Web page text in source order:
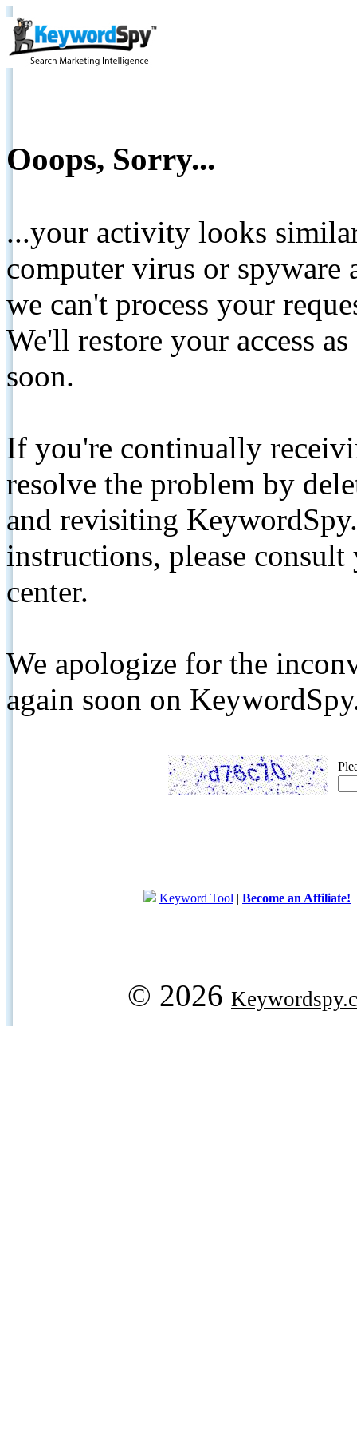
Ooops, Sorry...
...your activity looks
computer virus or spyware
we can't process your
We'll restore your access
soon.
If you're continually
resolve the problem by
and revisiting
instructions, please
center.
We apologize for the
again soon on
Keyword Tool | Become an Affiliate!
© 2026